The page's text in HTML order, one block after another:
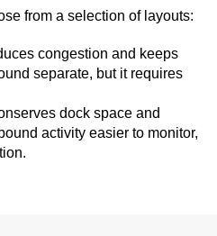
from a selection of layouts:
congestion and keeps
separate, but it requires
dock space and
activity easier to monitor,